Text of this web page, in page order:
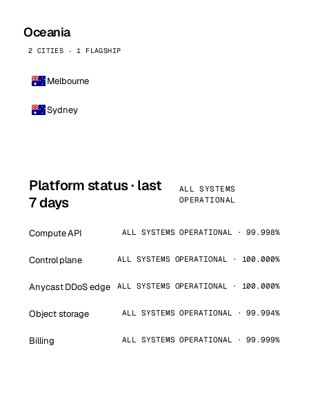
Oceania
2 CITIES · 1 FLAGSHIP
Melbourne
Sydney
Platform status · last
7 days
ALL SYSTEMS
OPERATIONAL
Compute API ALL SYSTEMS OPERATIONAL · 99.998%
Control plane ALL SYSTEMS OPERATIONAL · 100.000%
Anycast DDoS edge ALL SYSTEMS OPERATIONAL · 100.000%
Object storage ALL SYSTEMS OPERATIONAL · 99.994%
Billing ALL SYSTEMS OPERATIONAL · 99.999%